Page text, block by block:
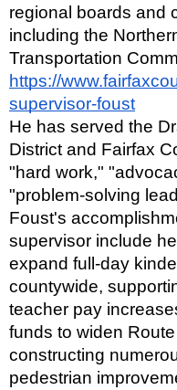
regional boards and
including the
Transportation
https://
supervisor-foust
He has served the
District and Fairfax
"hard work,"
"problem-solving
Foust's
supervisor include
expand full-day
countywide,
teacher pay
funds to widen
constructing
pedestrian